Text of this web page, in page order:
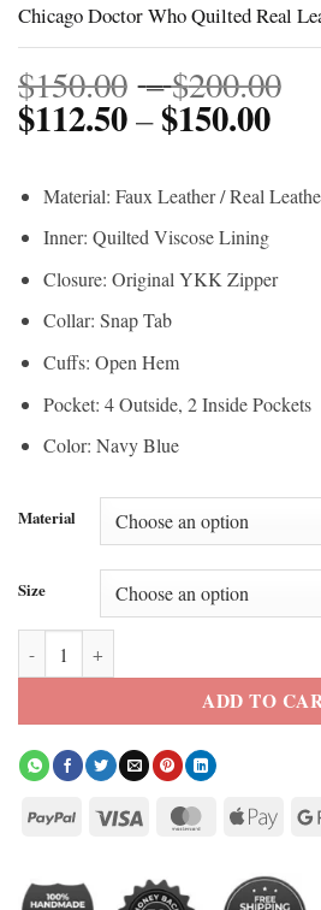
Chicago Doctor Who Quilted Real
$150.00 –$200.00
$112.50–$150.00Price
Material: Faux Leather / Real
Inner: Quilted Viscose Lining
Closure: Original YKK Zipper
Collar: Snap Tab
Cuffs: Open Hem
Pocket: 4 Outside, 2 Inside Pockets
Color: Navy Blue
Material
Size
ADD TO